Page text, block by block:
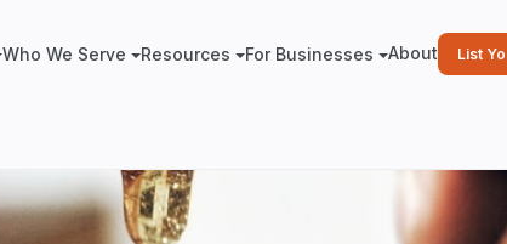
Who We Serve Resources For Businesses About List